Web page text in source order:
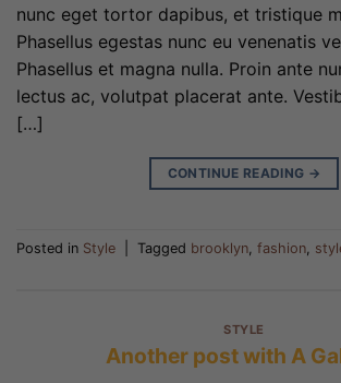
nunc eget tortor dapibus, et tristique
Phasellus egestas nunc eu venenatis
Phasellus et magna nulla. Proin ante
lectus ac, volutpat placerat ante.
[…]
CONTINUE READING →
Posted in Style Tagged brooklyn fashion
STYLE
Another post with A